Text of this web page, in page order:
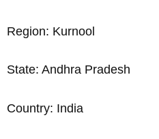
Region: Kurnool
State: Andhra Pradesh
Country: India